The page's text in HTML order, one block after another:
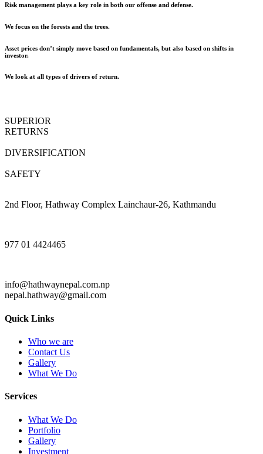
Risk management plays a key role in both our offense and defense.
We focus on the forests and the trees.
Asset prices don’t simply move based on fundamentals, but also based on shifts in
investor.
We look at all types of drivers of return.
SUPERIOR
RETURNS
DIVERSIFICATION
SAFETY
2nd Floor, Hathway Complex Lainchaur-26, Kathmandu
977 01 4424465
info@hathwaynepal.com.np
nepal.hathway@gmail.com
Quick Links
Who we are
Contact Us
Gallery
What We Do
Services
What We Do
Portfolio
Gallery
Investment